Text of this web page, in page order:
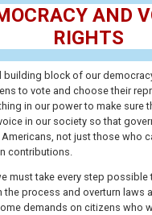
AND
RIGHTS
building block of our
to vote and choose their
in our power to make sure
in our society so that
not just those who
contributions.
must take every step possible
the process and overturn laws
demands on citizens who